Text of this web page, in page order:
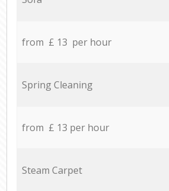
from £ 13 per hour
Spring Cleaning
from £ 13 per hour
Steam Carpet